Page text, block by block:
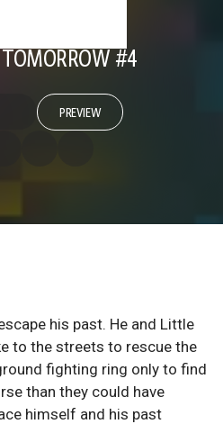
#4
PREVIEW
his past. He and Little
to the streets to rescue the
fighting ring only to find
than they could have
himself and his past